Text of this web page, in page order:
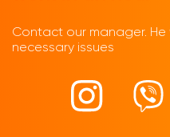
Contact our manager. He
necessary issues